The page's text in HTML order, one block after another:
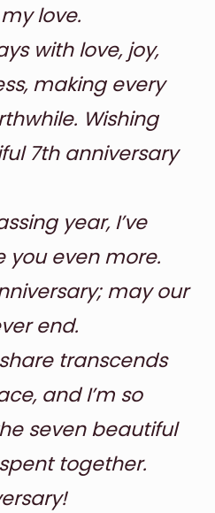
love.
with love, joy,
making every
Wishing
7th anniversary
year, I’ve
you even more.
may our
end.
transcends
and I’m so
seven beautiful
together.